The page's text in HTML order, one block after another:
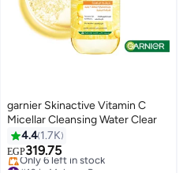
garnier Skinactive Vitamin C
Micellar Cleansing Water Clear
4.4 1.7K
EGP319.75
#10 in Makeup Remover